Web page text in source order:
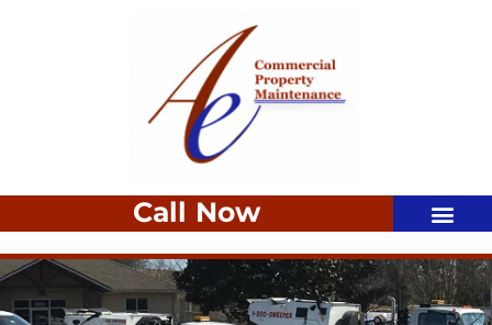
Call Now